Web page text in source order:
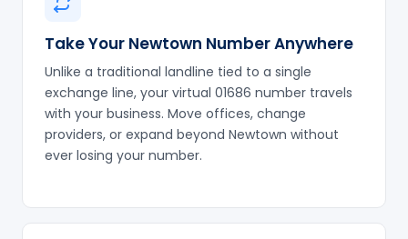
Take Your Newtown Number Anywhere
Unlike a traditional landline tied to a single
exchange line, your virtual 01686 number travels
with your business. Move offices, change
providers, or expand beyond Newtown without
ever losing your number.